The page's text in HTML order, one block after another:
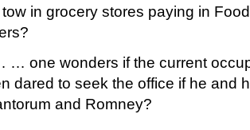
in grocery stores paying in
… one wonders if the current
dared to seek the office if he and
and Romney?